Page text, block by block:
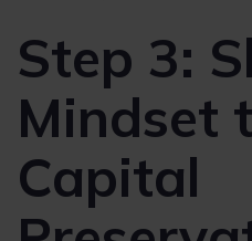
Step 3:
Mindset
Capital